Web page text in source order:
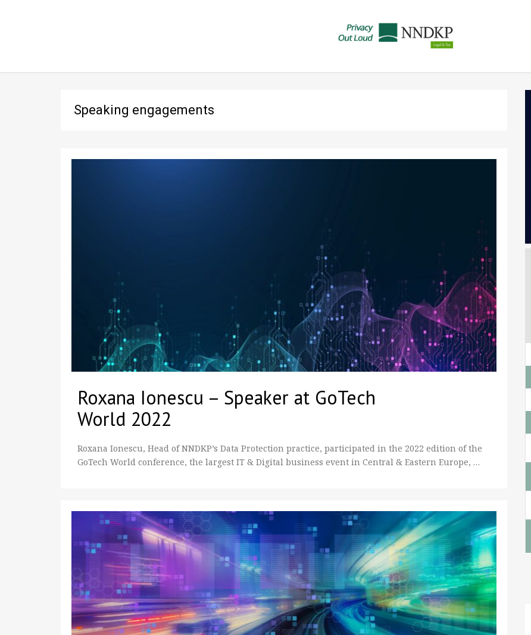
Speaking engagements
Roxana Ionescu – Speaker at GoTech
World 2022
Roxana Ionescu, Head of NNDKP’s Data Protection practice, participated in the 2022 edition of the
GoTech World conference, the largest IT & Digital business event in Central & Eastern Europe, …